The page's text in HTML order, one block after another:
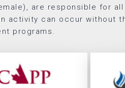
are responsible for
activity can occur without
programs.